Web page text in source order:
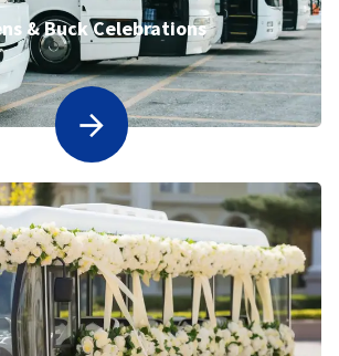
& Buck Celebrations